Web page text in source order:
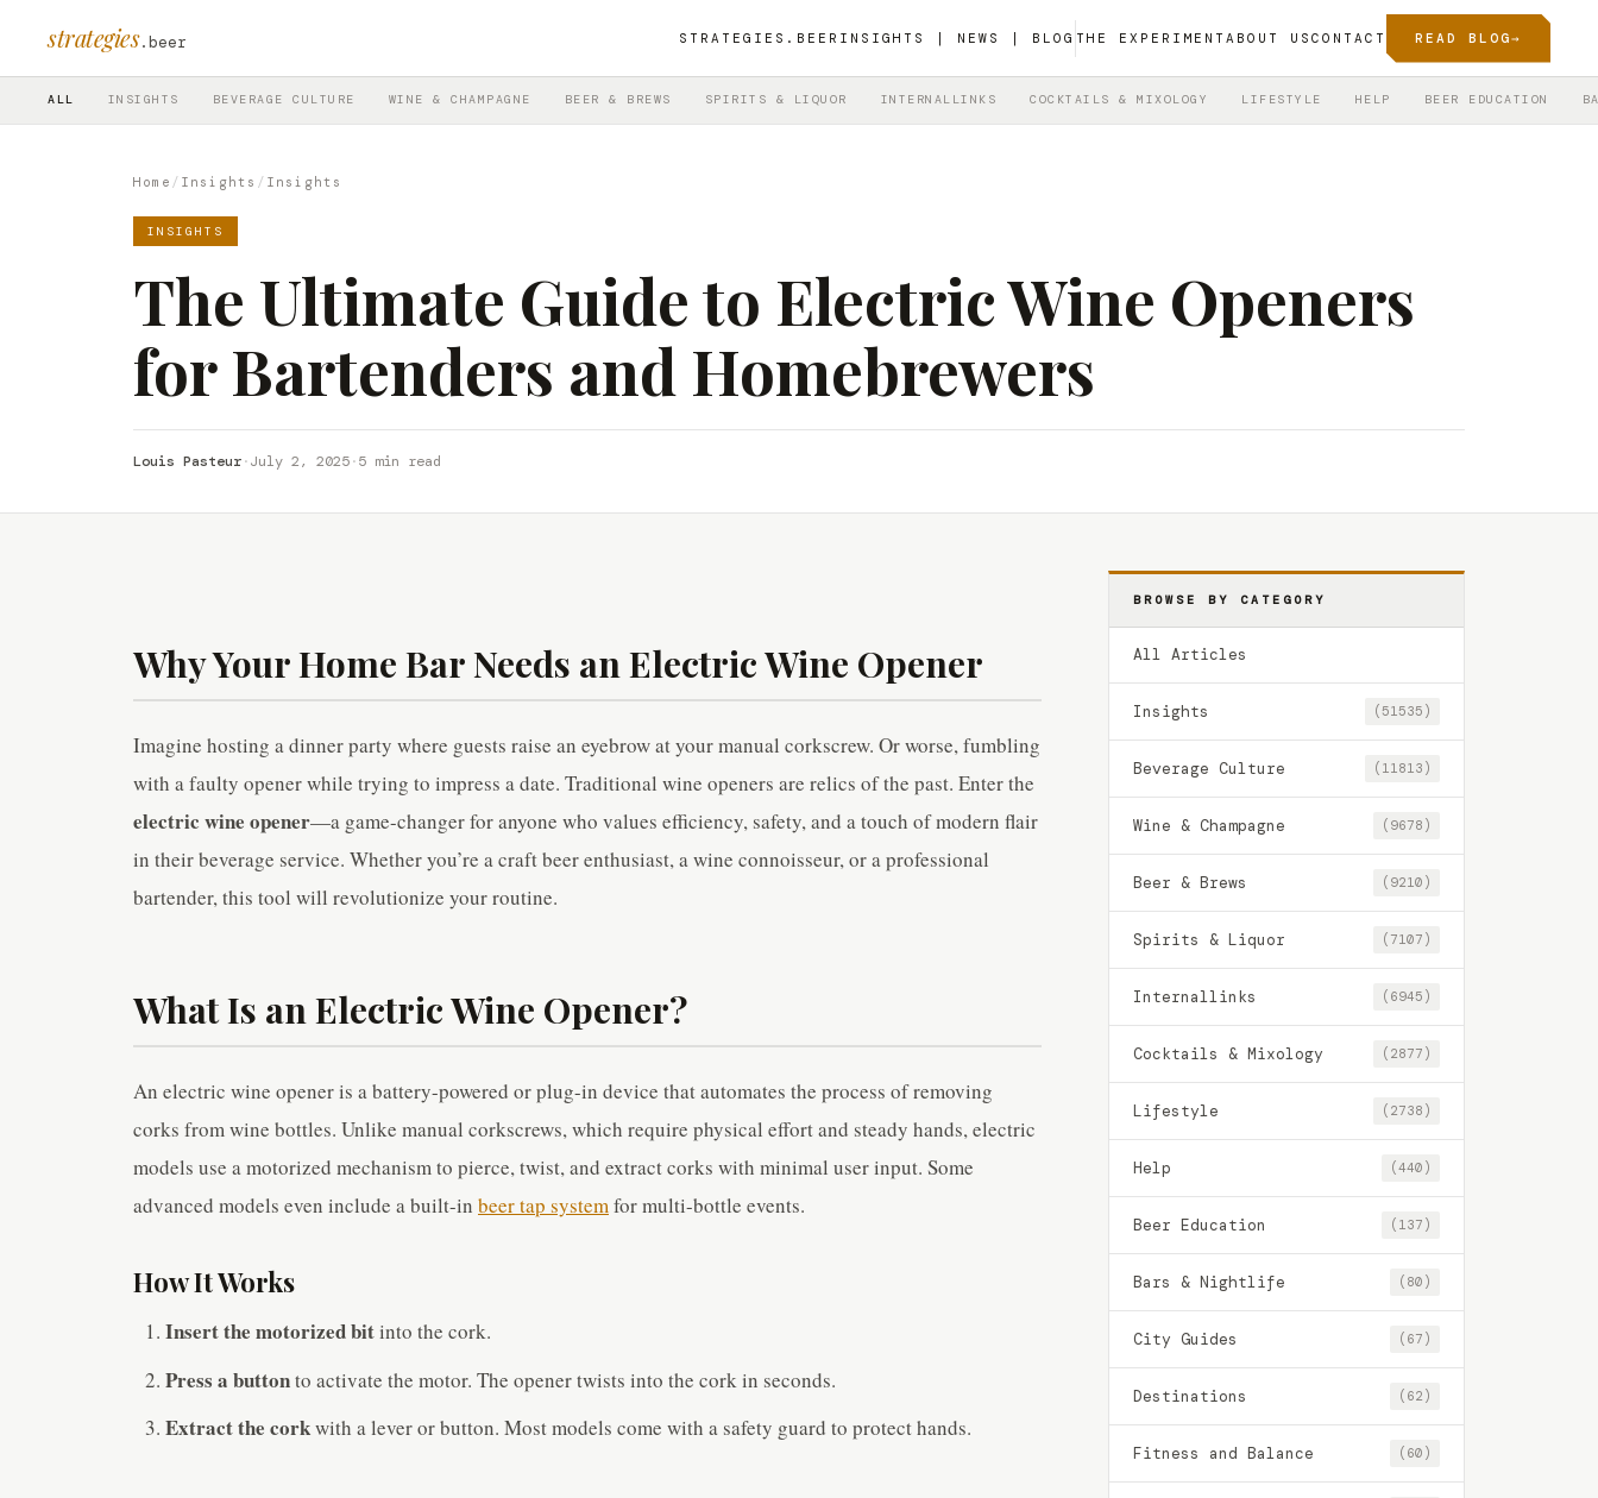
strategies.beer STRATEGIES.BEER INSIGHTS | NEWS | BLOG THE EXPERIMENT ABOUT US CONTACT READ BLOG→
ALL INSIGHTS BEVERAGE CULTURE WINE & CHAMPAGNE BEER & BREWS SPIRITS & LIQUOR INTERNALLINKS COCKTAILS & MIXOLOGY LIFESTYLE HELP BEER EDUCATION
Home / Insights / Insights
INSIGHTS
The Ultimate Guide to Electric Wine Openers
for Bartenders and Homebrewers
Louis Pasteur·July 2, 2025·5 min read
Why Your Home Bar Needs an Electric Wine Opener
Imagine hosting a dinner party where guests raise an eyebrow at your manual corkscrew. Or worse, fumbling
with a faulty opener while trying to impress a date. Traditional wine openers are relics of the past. Enter the
electric wine opener—a game-changer for anyone who values efficiency, safety, and a touch of modern flair
in their beverage service. Whether you’re a craft beer enthusiast, a wine connoisseur, or a professional
bartender, this tool will revolutionize your routine.
What Is an Electric Wine Opener?
An electric wine opener is a battery-powered or plug-in device that automates the process of removing
corks from wine bottles. Unlike manual corkscrews, which require physical effort and steady hands, electric
models use a motorized mechanism to pierce, twist, and extract corks with minimal user input. Some
advanced models even include a built-in beer tap systemfor multi-bottle events.
How It Works
Insert the motorized bitinto the cork.
Press a buttonto activate the motor. The opener twists into the cork in seconds.
Extract the corkwith a lever or button. Most models come with a safety guard to protect hands.
BROWSE BY CATEGORY
All Articles
Insights (51535)
Beverage Culture (11813)
Wine & Champagne (9678)
Beer & Brews (9210)
Spirits & Liquor (7107)
Internallinks (6945)
Cocktails & Mixology (2877)
Lifestyle (2738)
Help (440)
Beer Education (137)
Bars & Nightlife (80)
City Guides (67)
Destinations (62)
Fitness and Balance (60)